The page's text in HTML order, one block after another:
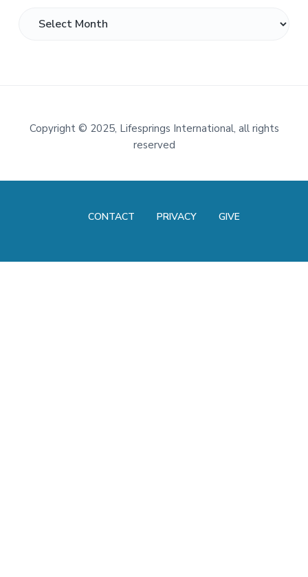
Footer
Copyright © 2025, Lifesprings International, all rights
reserved
CONTACT PRIVACY GIVE